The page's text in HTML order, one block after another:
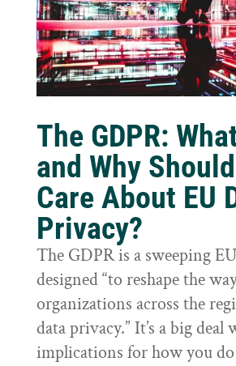
The GDPR:
and Why
Care About EU
Privacy?
The GDPR is a sweeping
designed “to reshape the
organizations across the
data privacy.” It’s a big
implications for how you do